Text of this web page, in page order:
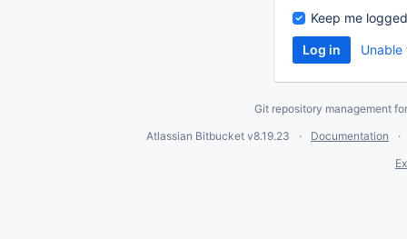
Keep me
Git repository management
Atlassian Bitbucket v8.19.23
Documentation